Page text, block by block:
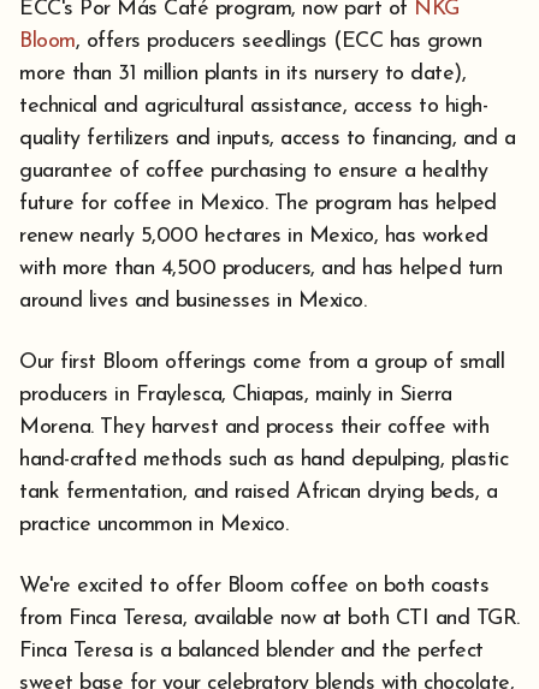
ECC's Por Más Café program, now part of NKG
Bloom, offers producers seedlings (ECC has grown
more than 31 million plants in its nursery to date),
technical and agricultural assistance, access to high-
quality fertilizers and inputs, access to financing, and a
guarantee of coffee purchasing to ensure a healthy
future for coffee in Mexico. The program has helped
renew nearly 5,000 hectares in Mexico, has worked
with more than 4,500 producers, and has helped turn
around lives and businesses in Mexico.
Our first Bloom offerings come from a group of small
producers in Fraylesca, Chiapas, mainly in Sierra
Morena. They harvest and process their coffee with
hand-crafted methods such as hand depulping, plastic
tank fermentation, and raised African drying beds, a
practice uncommon in Mexico.
We're excited to offer Bloom coffee on both coasts
from Finca Teresa, available now at both CTI and TGR.
⁠Finca Teresa is a balanced blender and the perfect
sweet base for your celebratory blends with chocolate,